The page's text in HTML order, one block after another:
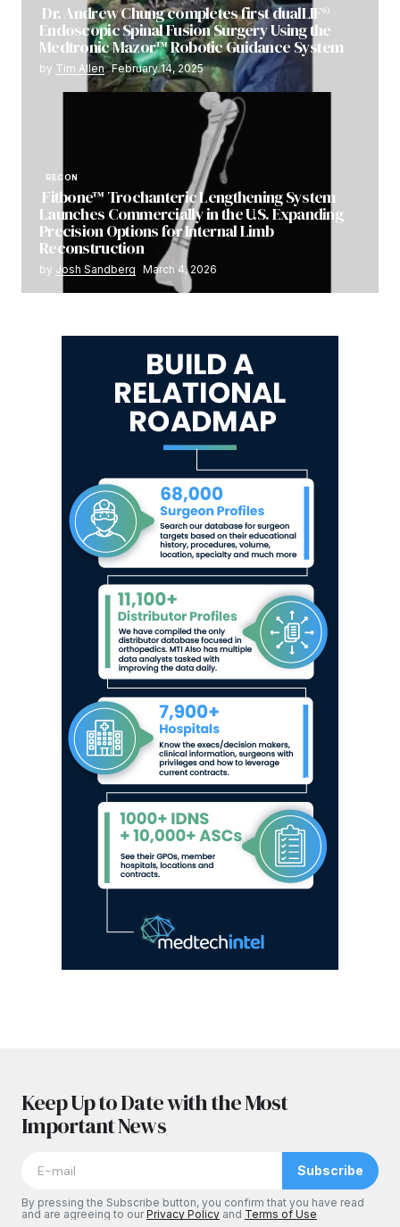
Dr. Andrew Chung completes first dualLIF®
Endoscopic Spinal Fusion Surgery Using the
Medtronic Mazor™ Robotic Guidance System
by Tim Allen February 14, 2025
RECON
Fitbone™ Trochanteric Lengthening System
Launches Commercially in the U.S. Expanding
Precision Options for Internal Limb
Reconstruction
by Josh Sandberg March 4, 2026
Keep Up to Date with the Most
Important News
Subscribe
By pressing the Subscribe button, you confirm that you have read
and are agreeing to ourPrivacy Policy and Terms of Use